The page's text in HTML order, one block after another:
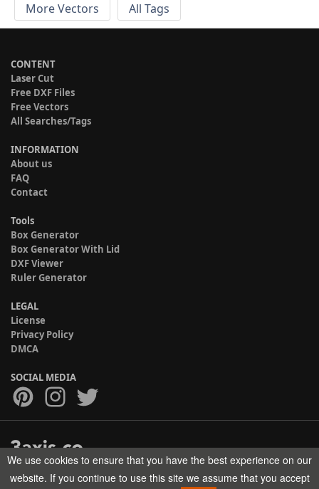
More Vectors
All Tags
CONTENT
Laser Cut
Free DXF Files
Free Vectors
All Searches/Tags
INFORMATION
About us
FAQ
Contact
Tools
Box Generator
Box Generator With Lid
DXF Viewer
Ruler Generator
LEGAL
License
Privacy Policy
DMCA
SOCIAL MEDIA
Copyright © 2017-2026 HELMAN TECH All rights reserved.
We use cookies to ensure that you have the best experience on our
website. If you continue to use this site we assume that you accept